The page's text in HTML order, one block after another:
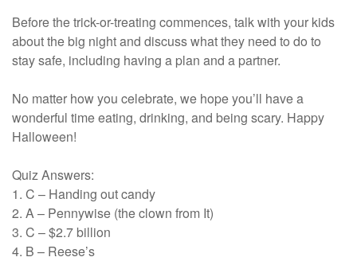
Before the trick-or-treating commences, talk with your kids
about the big night and discuss what they need to do to
stay safe, including having a plan and a partner.
No matter how you celebrate, we hope you’ll have a
wonderful time eating, drinking, and being scary. Happy
Halloween!
Quiz Answers:
1. C – Handing out candy
2. A – Pennywise (the clown from It)
3. C – $2.7 billion
4. B – Reese’s